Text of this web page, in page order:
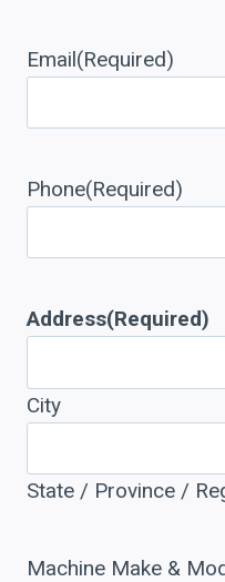
Email(Required)
Phone(Required)
Address(Required)
City
State / Province /
Machine Make &